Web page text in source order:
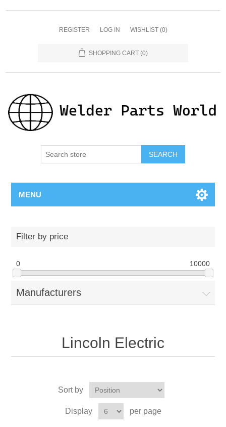
REGISTER LOG IN WISHLIST (0)
SHOPPING CART (0)
SEARCH
MENU
Filter by price
0 10000
Manufacturers
Lincoln Electric
Sort by
Display per page